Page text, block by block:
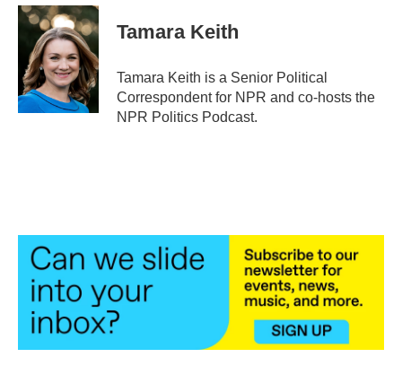
c
e
o
k
i
t
t
e
r
n
k
e
d
I
n
Tamara Keith
Tamara Keith is a Senior Political
Correspondent for NPR and co-hosts the
NPR Politics Podcast.